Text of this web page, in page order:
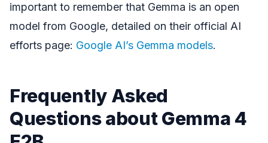
important to remember that Gemma is an open
model from Google, detailed on their official AI
efforts page: Google AI’s Gemma models.
Frequently Asked
Questions about Gemma 4